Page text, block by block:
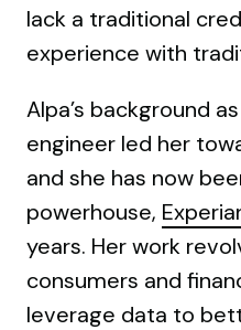
lack a traditional
experience with
Alpa’s background
engineer led her
and she has now
powerhouse,
years. Her work
consumers and
leverage data to